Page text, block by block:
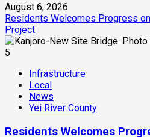
August 6, 2026
Residents Welcomes Progress
Project
5
Infrastructure
Local
News
Yei River County
Residents Welcomes